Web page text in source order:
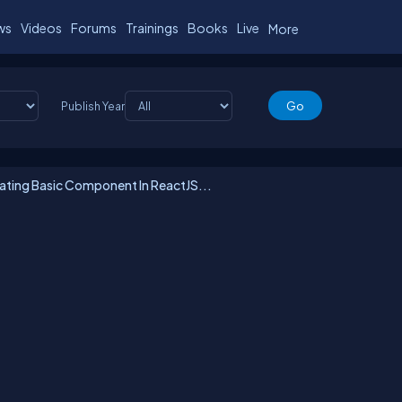
Videos Forums Trainings Books Live More
Publish Year
Basic Component In ReactJS...